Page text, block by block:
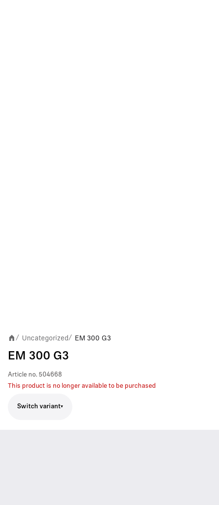
/ Uncategorized/ EM 300 G3
EM 300 G3
Article no. 504668
This product is no longer available to be purchased
Switch variant